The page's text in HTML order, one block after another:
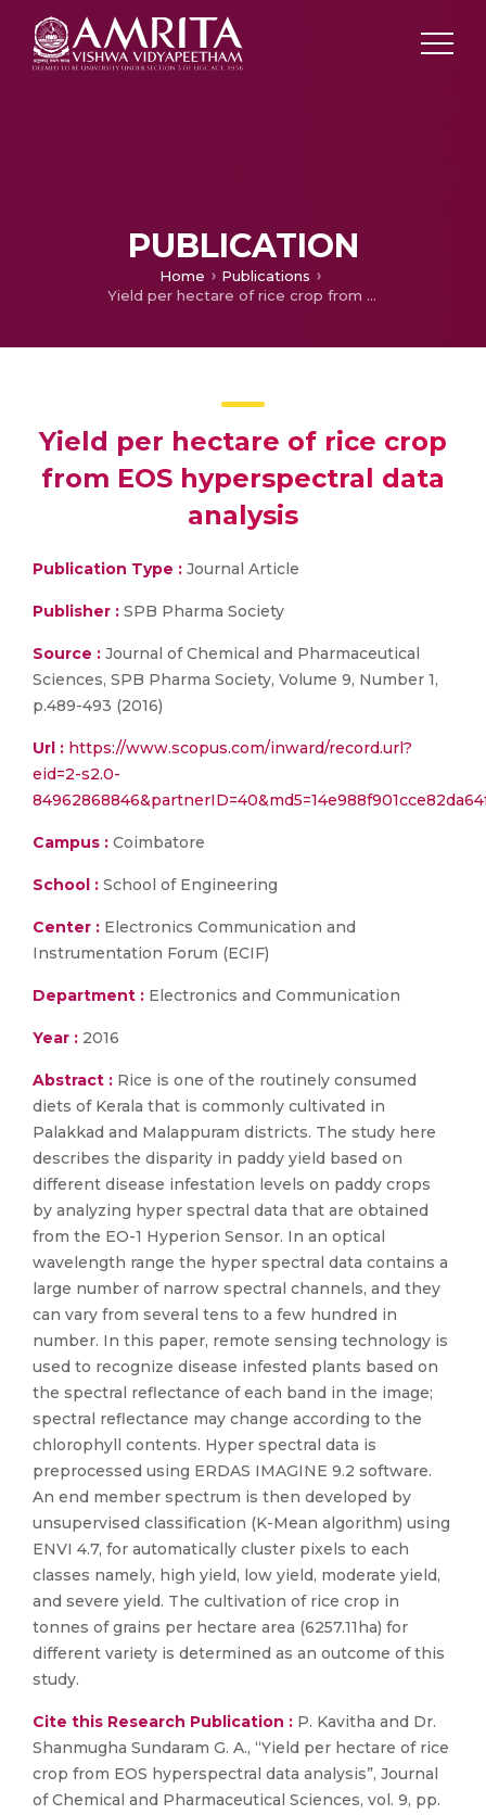
PUBLICATION
Home
Publications
Yield per hectare of rice crop from EOS hyperspectral data analysis
Yield per hectare of rice crop
from EOS hyperspectral data
analysis
Publication Type : Journal Article
Publisher : SPB Pharma Society
Source : Journal of Chemical and Pharmaceutical
Sciences, SPB Pharma Society, Volume 9, Number 1,
p.489-493 (2016)
Url : https://www.scopus.com/inward/record.url?
eid=2-s2.0-
Campus : Coimbatore
School : School of Engineering
Center : Electronics Communication and
Instrumentation Forum (ECIF)
Department : Electronics and Communication
Year : 2016
Abstract : Rice is one of the routinely consumed
diets of Kerala that is commonly cultivated in
Palakkad and Malappuram districts. The study here
describes the disparity in paddy yield based on
different disease infestation levels on paddy crops
by analyzing hyper spectral data that are obtained
from the EO-1 Hyperion Sensor. In an optical
wavelength range the hyper spectral data contains a
large number of narrow spectral channels, and they
can vary from several tens to a few hundred in
number. In this paper, remote sensing technology is
used to recognize disease infested plants based on
the spectral reflectance of each band in the image;
spectral reflectance may change according to the
chlorophyll contents. Hyper spectral data is
preprocessed using ERDAS IMAGINE 9.2 software.
An end member spectrum is then developed by
unsupervised classification (K-Mean algorithm) using
ENVI 4.7, for automatically cluster pixels to each
classes namely, high yield, low yield, moderate yield,
and severe yield. The cultivation of rice crop in
tonnes of grains per hectare area (6257.11ha) for
different variety is determined as an outcome of this
study.
Cite this Research Publication : P. Kavitha and Dr.
Shanmugha Sundaram G. A., “Yield per hectare of rice
crop from EOS hyperspectral data analysis”, Journal
of Chemical and Pharmaceutical Sciences, vol. 9, pp.